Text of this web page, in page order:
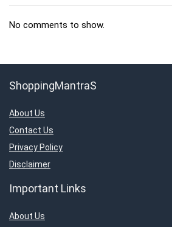
No comments to show.
ShoppingMantraS
About Us
Contact Us
Privacy Policy
Disclaimer
Important Links
About Us